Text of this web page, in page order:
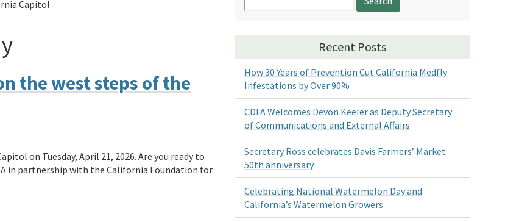
Capitol
the west steps of the
on Tuesday, April 21, 2026. Are you ready to
in partnership with the California Foundation for
for:
Recent Posts
How 30 Years of Prevention Cut California Medfly
Infestations by Over 90%
CDFA Welcomes Devon Keeler as Deputy Secretary
of Communications and External Affairs
Secretary Ross celebrates Davis Farmers’ Market
50th anniversary
Celebrating National Watermelon Day and
California’s Watermelon Growers